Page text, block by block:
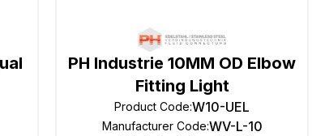
PH Industrie 10MM OD Elbow
Fitting Light
Product Code:W10-UEL
Manufacturer Code:WV-L-10